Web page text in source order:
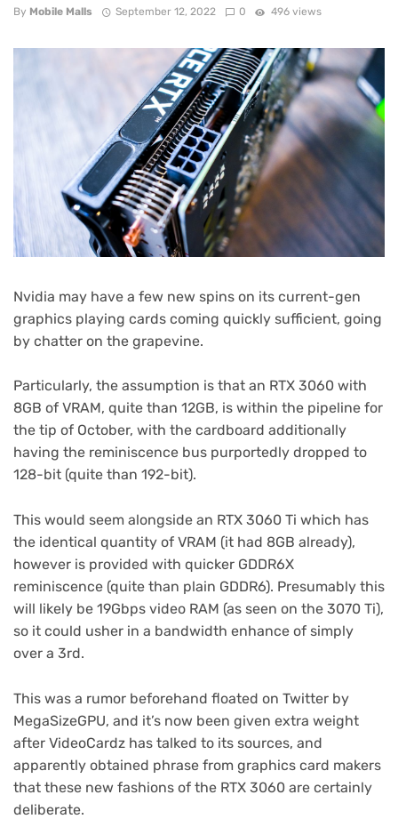
By Mobile Malls September 12, 2022 0 496 views
Nvidia may have a few new spins on its current-gen
graphics playing cards coming quickly sufficient, going
by chatter on the grapevine.
Particularly, the assumption is that an RTX 3060 with
8GB of VRAM, quite than 12GB, is within the pipeline for
the tip of October, with the cardboard additionally
having the reminiscence bus purportedly dropped to
128-bit (quite than 192-bit).
This would seem alongside an RTX 3060 Ti which has
the identical quantity of VRAM (it had 8GB already),
however is provided with quicker GDDR6X
reminiscence (quite than plain GDDR6). Presumably this
will likely be 19Gbps video RAM (as seen on the 3070 Ti),
so it could usher in a bandwidth enhance of simply
over a 3rd.
This was a rumor beforehand floated on Twitter by
MegaSizeGPU (opens
in
new
tab)
, and it’s now been given extra weight
after VideoCardz(opens
in
new
has talked to its sources, and
apparently obtained phrase from graphics card makers
that these new fashions of the RTX 3060 are certainly
deliberate.